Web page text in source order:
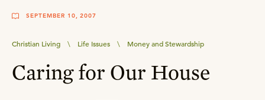
SEPTEMBER 10, 2007
Christian Living \ Life Issues \ Money and Stewardship
Caring for Our House